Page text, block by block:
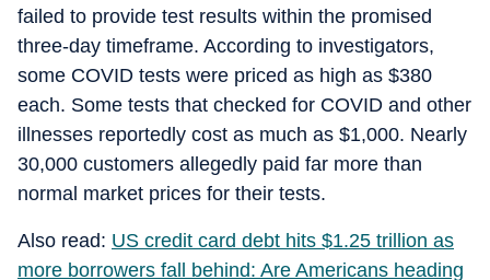
failed to provide test results within the promised
three-day timeframe. According to investigators,
some COVID tests were priced as high as $380
each. Some tests that checked for COVID and other
illnesses reportedly cost as much as $1,000. Nearly
30,000 customers allegedly paid far more than
normal market prices for their tests.
Also read: US credit card debt hits $1.25 trillion as
more borrowers fall behind: Are Americans heading